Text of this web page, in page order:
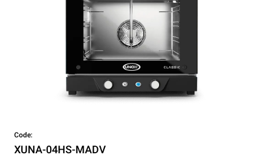
Code:
XUNA-04HS-MADV